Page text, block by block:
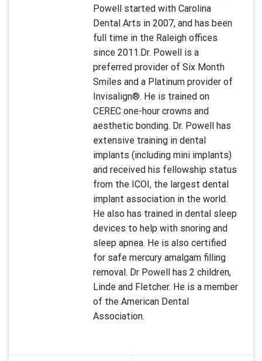
Powell started with Carolina
Dental Arts in 2007, and has been
full time in the Raleigh offices
since 2011.Dr. Powell is a
preferred provider of Six Month
Smiles and a Platinum provider of
Invisalign®. He is trained on
CEREC one-hour crowns and
aesthetic bonding. Dr. Powell has
extensive training in dental
implants (including mini implants)
and received his fellowship status
from the ICOI, the largest dental
implant association in the world.
He also has trained in dental sleep
devices to help with snoring and
sleep apnea. He is also certified
for safe mercury amalgam filling
removal. Dr Powell has 2 children,
Linde and Fletcher. He is a member
of the American Dental
Association.